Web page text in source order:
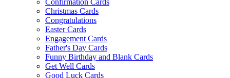
Confirmation Cards
Christmas Cards
Congratulations
Easter Cards
Engagement Cards
Father's Day Cards
Funny Birthday and Blank Cards
Get Well Cards
Good Luck Cards